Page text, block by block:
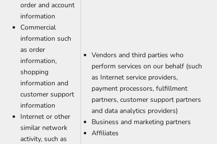
order and account
information
Commercial
information such
as order
information,
shopping
information and
customer support
information
Internet or other
similar network
activity, such as
Vendors and third parties who
perform services on our behalf (such
as Internet service providers,
payment processors, fulfillment
partners, customer support partners
and data analytics providers)
Business and marketing partners
Affiliates